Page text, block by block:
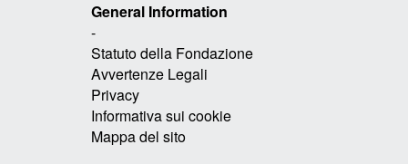
General Information
-
Statuto della Fondazione
Avvertenze Legali
Privacy
Informativa sui cookie
Mappa del sito